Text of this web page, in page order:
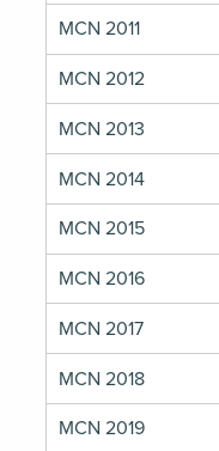
MCN 2011
MCN 2012
MCN 2013
MCN 2014
MCN 2015
MCN 2016
MCN 2017
MCN 2018
MCN 2019